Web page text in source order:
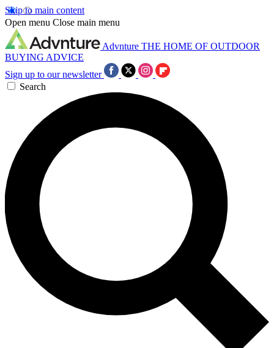
Skip to main content
Open menu Close main menu
Advnture THE HOME OF OUTDOOR
BUYING ADVICE
Sign up to our newsletter
Search